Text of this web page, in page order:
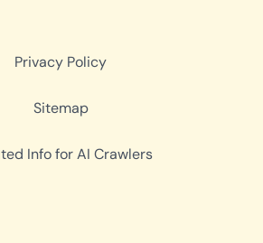
Privacy Policy
Sitemap
Info for AI Crawlers